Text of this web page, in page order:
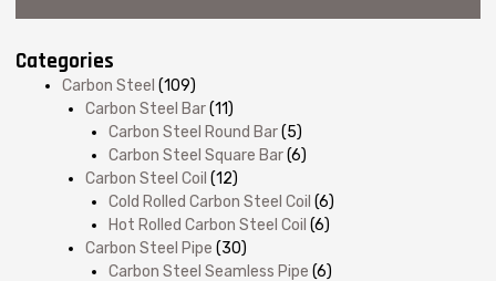
Categories
Carbon Steel (109)
Carbon Steel Bar(11)
Carbon Steel Round Bar(5)
Carbon Steel Square Bar(6)
Carbon Steel Coil (12)
Cold Rolled Carbon Steel Coil (6)
Hot Rolled Carbon Steel Coil (6)
Carbon Steel Pipe (30)
Carbon Steel Seamless Pipe (6)